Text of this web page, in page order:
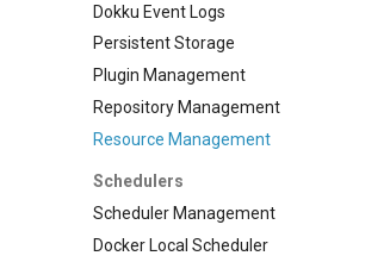
Dokku Event Logs
Persistent Storage
Plugin Management
Repository Management
Resource Management
Schedulers
Scheduler Management
Docker Local Scheduler